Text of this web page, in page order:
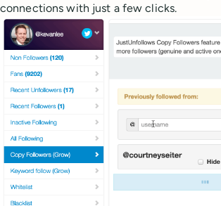
connections with just a few clicks.